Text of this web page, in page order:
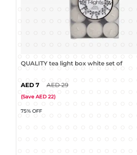
VANILLA tea light cream set of 30
40% OFF
15 25
(Save 10)